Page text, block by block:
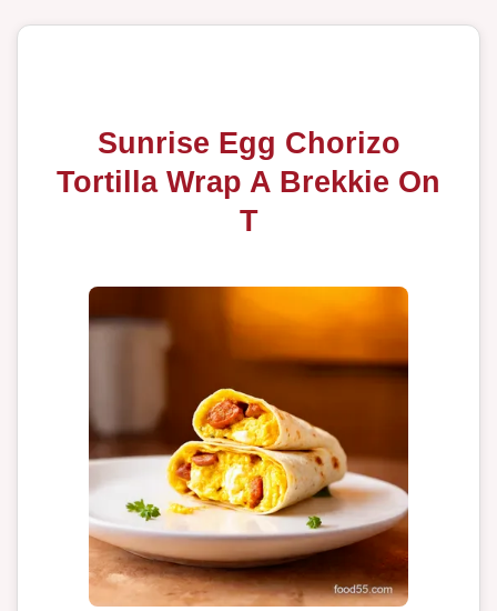
Sunrise Egg Chorizo
Tortilla Wrap A Brekkie On
T